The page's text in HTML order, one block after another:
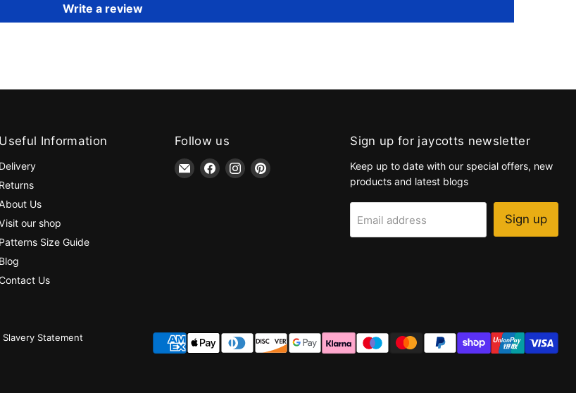
Write a review
Useful Information
Delivery
Returns
Us
our shop
Patterns Size Guide
Blog
Us
Follow us
Email
jaycotts.co.uk
Find Find Find
Sign up for jaycotts newsletter
Keep up to date with our special offers, new
products and latest blogs
Email address Sign up
Statement